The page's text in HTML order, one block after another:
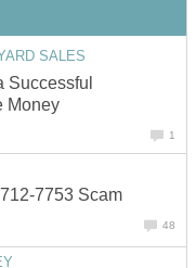
SALES
Successful
Money
1
7753 Scam
48